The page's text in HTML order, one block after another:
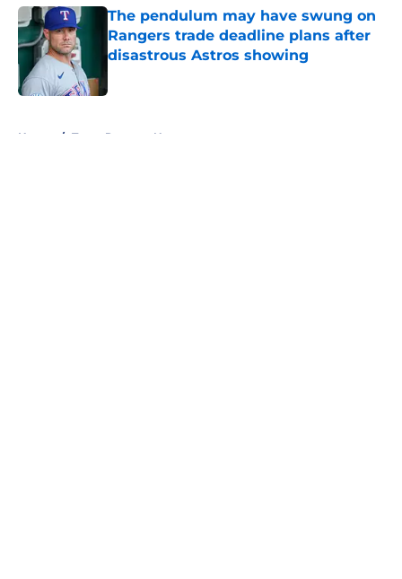
The pendulum may have swung on
Rangers trade deadline plans after
disastrous Astros showing
Home / Texas Rangers News